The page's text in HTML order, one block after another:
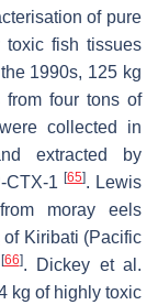
of pure
toxic fish tissues
1990s, 125 kg
four tons of
collected in
extracted by
CTX-1[65]. Lewis
moray eels
of Kiribati (Pacific
[66]. Dickey et al.
kg of highly toxic